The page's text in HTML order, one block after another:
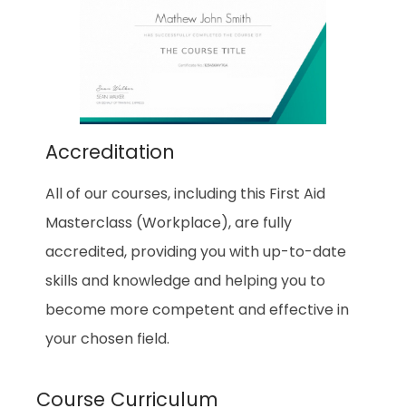
Accreditation
All of our courses, including this First Aid
Masterclass (Workplace), are fully
accredited, providing you with up-to-date
skills and knowledge and helping you to
become more competent and effective in
your chosen field.
Course Curriculum